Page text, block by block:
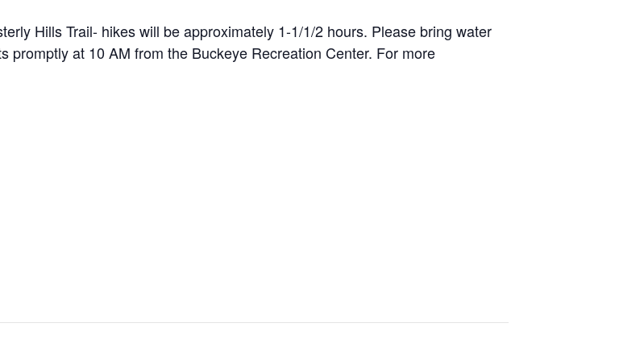
Hills Trail- hikes will be approximately 1-1/1/2 hours. Please bring water
promptly at 10 AM from the Buckeye Recreation Center. For more